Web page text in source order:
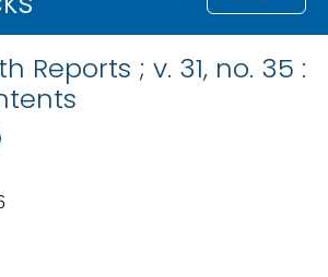
Reports ; v. 31, no. 35 :